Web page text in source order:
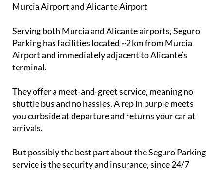
Murcia Airport and Alicante Airport
Serving both Murcia and Alicante airports, Seguro
Parking has facilities located ~2 km from Murcia
Airport and immediately adjacent to Alicante’s
terminal.
They offer a meet-and-greet service, meaning no
shuttle bus and no hassles. A rep in purple meets
you curbside at departure and returns your car at
arrivals.
But possibly the best part about the Seguro Parking
service is the security and insurance, since 24/7